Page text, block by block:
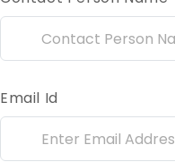
Email Id